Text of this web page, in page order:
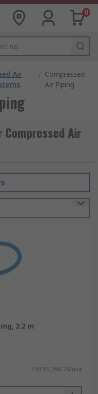
0
Air
/ Compressed
Air Piping
Air
2.2 m
PHP15,996.78/unit